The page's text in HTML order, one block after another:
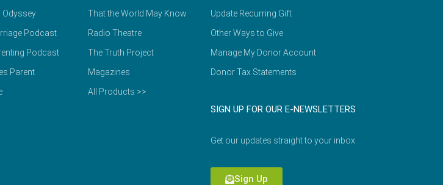
Odyssey
Podcast
Podcast
Parent
That the World May Know
Radio Theatre
The Truth Project
Magazines
All Products >>
Update Recurring Gift
Other Ways to Give
Manage My Donor Account
Donor Tax Statements
SIGN UP FOR OUR E-NEWSLETTERS
Get our updates straight to your inbox.
Sign Up